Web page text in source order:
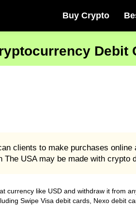
Buy Crypto
Debit
clients to make purchases
USA may be made with crypto
like USD and withdraw it from
Swipe Visa debit cards, Nexo debit